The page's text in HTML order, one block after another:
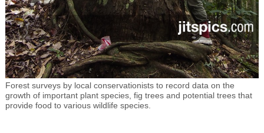
Forest surveys by local conservationists to record data on the
growth of important plant species, fig trees and potential trees that
provide food to various wildlife species.